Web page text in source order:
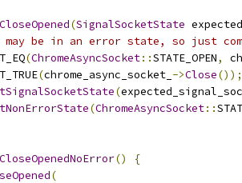
(SignalSocketState
may be in an error state, so just
(ChromeAsyncSocket::STATE_OPEN,
(chrome_async_socket_ ->Close());
(
(ChromeAsyncSocket::
()
{
(